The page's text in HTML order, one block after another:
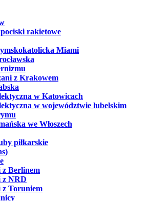
rakietowe
Miami
z Krakowem
w Katowicach
w województwie lubelskim
we Włoszech
piłkarskie
z Berlinem
z NRD
z Toruniem